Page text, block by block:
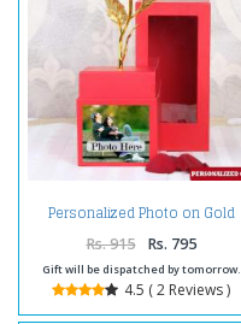
Personalized Photo on Gold
Rose Box
Rs. 915 Rs. 795
Gift will be dispatched by tomorrow.
4.5 ( 2 Reviews )